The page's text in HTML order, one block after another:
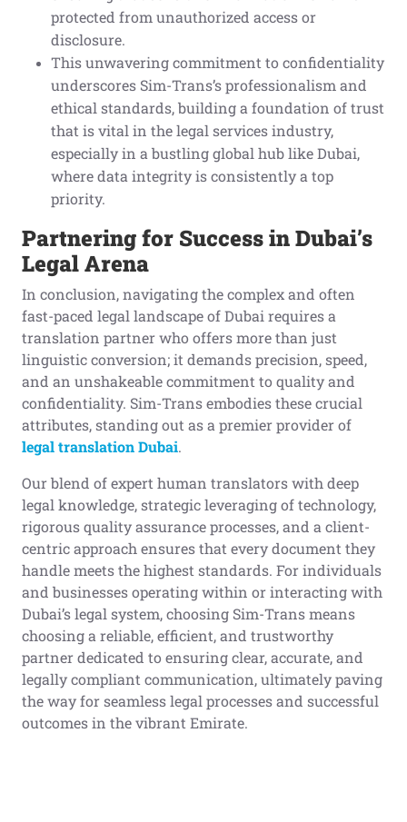
protected from unauthorized access or
disclosure.
This unwavering commitment to confidentiality
underscores Sim-Trans’s professionalism and
ethical standards, building a foundation of trust
that is vital in the legal services industry,
especially in a bustling global hub like Dubai,
where data integrity is consistently a top
priority.
Partnering for Success in Dubai’s
Legal Arena
In conclusion, navigating the complex and often
fast-paced legal landscape of Dubai requires a
translation partner who offers more than just
linguistic conversion; it demands precision, speed,
and an unshakeable commitment to quality and
confidentiality. Sim-Trans embodies these crucial
attributes, standing out as a premier provider of
legal translationDubai.
Our blend of expert human translators with deep
legal knowledge, strategic leveraging of technology,
rigorous quality assurance processes, and a client-
centric approach ensures that every document they
handle meets the highest standards. For individuals
and businesses operating within or interacting with
Dubai’s legal system, choosing Sim-Trans means
choosing a reliable, efficient, and trustworthy
partner dedicated to ensuring clear, accurate, and
legally compliant communication, ultimately paving
the way for seamless legal processes and successful
outcomes in the vibrant Emirate.